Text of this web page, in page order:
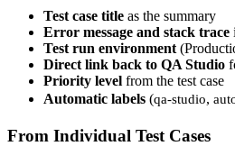
Test case title as the summary
Error message and stack trace
Test run environment
Direct link back to QA Studio
Priority level from the test case
Automatic labels (qa-studio,
From Individual Test Cases